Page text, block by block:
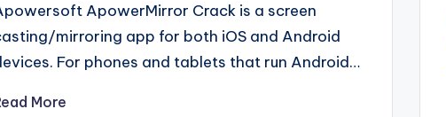
ApowerMirror Crack is a screen
mirroring app for both iOS and Android
For phones and tablets that run Android…
More